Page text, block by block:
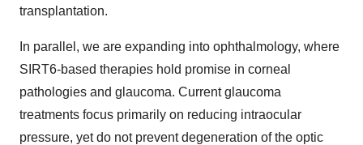
transplantation.
In parallel, we are expanding into ophthalmology, where
SIRT6-based therapies hold promise in corneal
pathologies and glaucoma. Current glaucoma
treatments focus primarily on reducing intraocular
pressure, yet do not prevent degeneration of the optic